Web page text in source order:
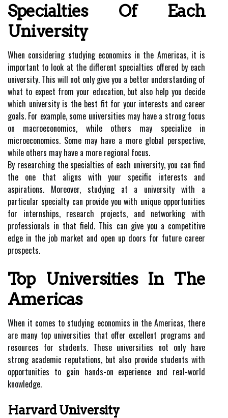
Specialties Of Each
University
When considering studying economics in the Americas, it is
important to look at the different specialties offered by each
university. This will not only give you a better understanding of
what to expect from your education, but also help you decide
which university is the best fit for your interests and career
goals. For example, some universities may have a strong focus
on macroeconomics, while others may specialize in
microeconomics. Some may have a more global perspective,
while others may have a more regional focus.
By researching the specialties of each university, you can find
the one that aligns with your specific interests and
aspirations. Moreover, studying at a university with a
particular specialty can provide you with unique opportunities
for internships, research projects, and networking with
professionals in that field. This can give you a competitive
edge in the job market and open up doors for future career
prospects.
Top Universities In The
Americas
When it comes to studying economics in the Americas, there
are many top universities that offer excellent programs and
resources for students. These universities not only have
strong academic reputations, but also provide students with
opportunities to gain hands-on experience and real-world
knowledge.
Harvard University